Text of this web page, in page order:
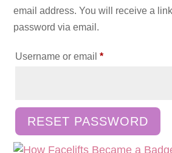
email address. You will receive a
password via email.
Username or email*Required
RESET PASSWORD